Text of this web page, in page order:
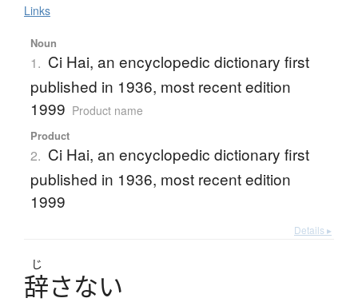
Links
Noun
1. Ci Hai, an encyclopedic dictionary first
published in 1936, most recent edition
1999 Product name
Product
2. Ci Hai, an encyclopedic dictionary first
published in 1936, most recent edition
1999
Details ▸
じ
辞さない